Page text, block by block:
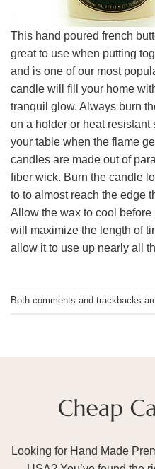
This hand poured french
great to use when putting
and is one of our most
candle will fill your home
tranquil glow. Always burn
on a holder or heat
your table when the flame
candles are made out of
fiber wick. Burn the candle
to to almost reach the edge
Allow the wax to cool
will maximize the length of
allow it to use up nearly all
Both comments and trackbacks
Looking for Hand Made